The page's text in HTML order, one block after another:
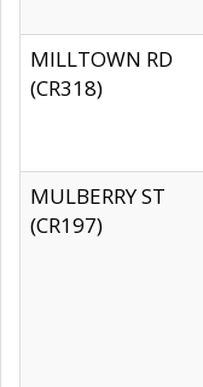
MILLTOWN RD
(CR318)
MULBERRY ST
(CR197)